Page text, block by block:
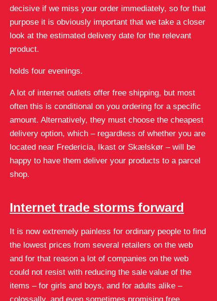
decisive if we miss your order immediately, so for that
purpose it is obviously important that we take a closer
look at the estimated delivery date for the relevant
product.
holds four evenings.
A lot of internet outlets offer free shipping, but most
often this is conditional on you ordering for a specific
amount. Alternatively, they must choose the cheapest
delivery option, which – regardless of whether you are
located near Fredericia, Ikast or Skælskør – will be
happy to have them deliver your products to a parcel
shop.
Internet trade storms forward
It is now extremely painless for ordinary people to find
the lowest prices from several retailers on the web
and for that reason a lot of companies on the web
could not resist with reducing the sale value of the
items – for girls and boys, and for adults alike –
colossally, and even sometimes promising free